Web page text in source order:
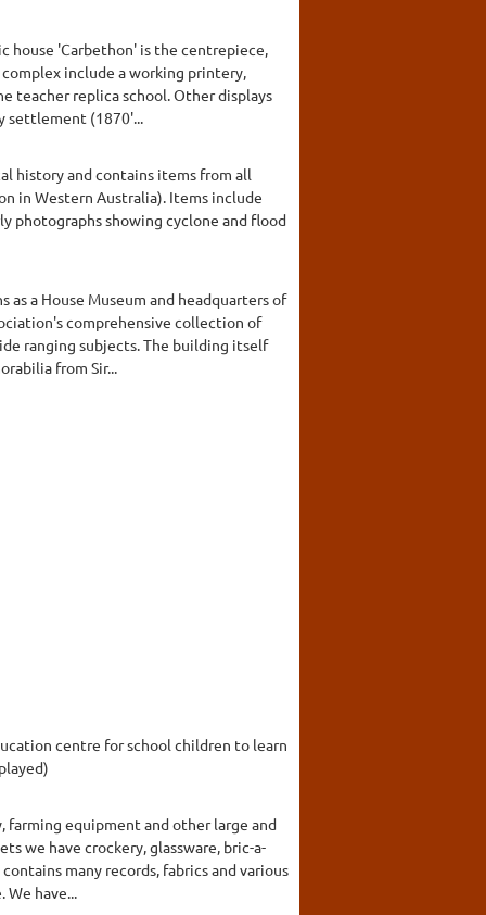
house 'Carbethon' is the centrepiece,
include a working printery,
teacher replica school. Other displays
settlement (1870'...
history and contains items from all
in Western Australia). Items include
photographs showing cyclone and flood
a House Museum and headquarters of
comprehensive collection of
ranging subjects. The building itself
from Sir...
centre for school children to learn
farming equipment and other large and
we have crockery, glassware, bric-a-
many records, fabrics and various
have...